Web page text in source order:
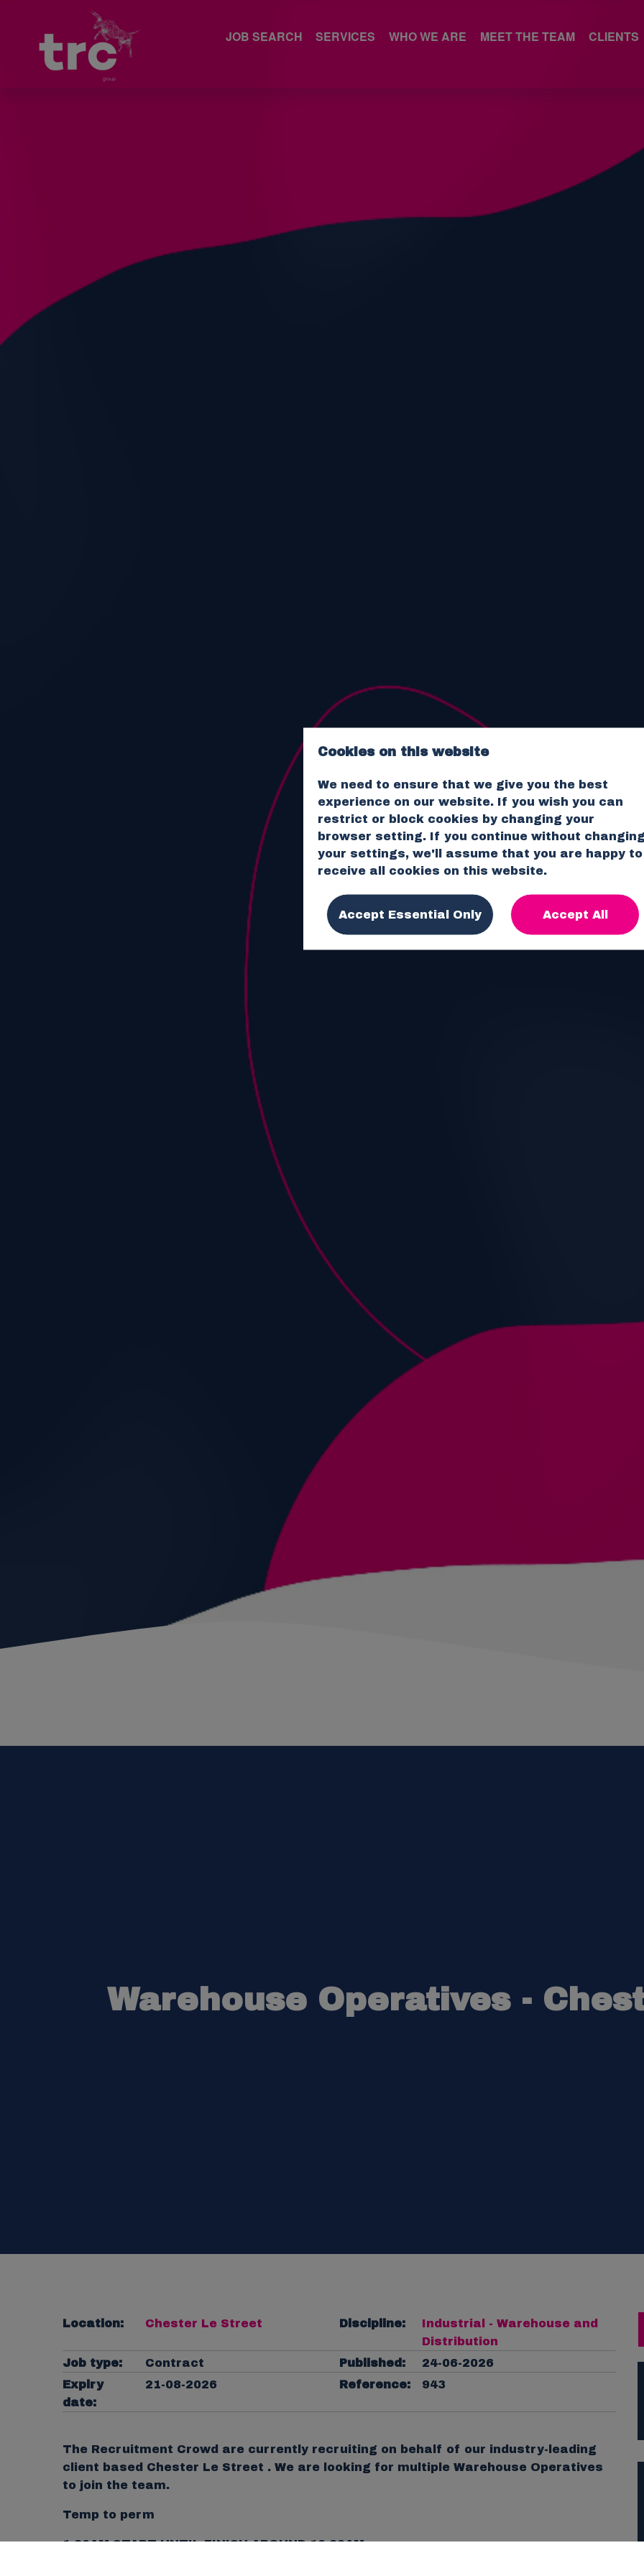
JOB SEARCH SERVICES WHO WE ARE MEET THE TEAM CLIENTS
RECRUITMENT.NO BULL.
JOB
Warehouse Operatives -
Location: Chester Le Street Discipline:
Industrial - Warehouse and
Distribution
Job type:
Contract Published:
24-06-2026
Expiry
date:
21-08-2026 Reference: 943
The Recruitment Crowd are currently recruiting on behalf of our industry-leading
client based Chester Le Street . We are looking for multiple Warehouse Operatives
to join the team.
Temp to perm
1.30AM START UNTIL FINISH AROUND 10.30AM
Cookies on this website
We need to ensure that we give you the best
experience on our website. If you wish you can
restrict or block cookies by changing your
browser setting. If you continue without
your settings, we'll assume that you are happy to
receive all cookies on this website.
Accept Essential Only Accept All